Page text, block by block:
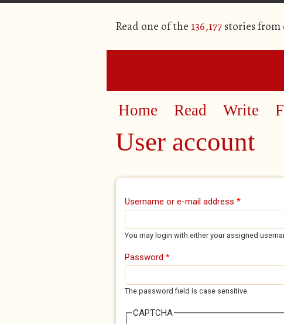
Read one of the 136,177stories from
Home Read Write
User account
Primary tabs
Username or e-mail address *
You may login with either your assigned
Password *
The password field is case sensitive.
CAPTCHA